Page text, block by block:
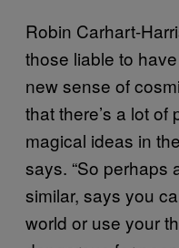
Robin Carhart-
those liable to
new sense of
that there’s a lot
magical ideas in
says. “So perhaps
similar, says you
world or use your